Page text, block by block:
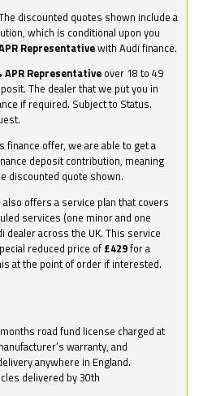
discounted quotes shown include a
which is conditional upon you
Representativewith Audi finance.
APR Representative over 18 to 49
The dealer that we put you in
if required. Subject to Status.
finance offer, we are able to get a
deposit contribution, meaning
discounted quote shown.
also offers a service plan that covers
services (one minor and one
dealer across the UK. This service
reduced price of £429for a
at the point of order if interested.
road fund license charged at
warranty, and
anywhere in England.
delivered by 30th